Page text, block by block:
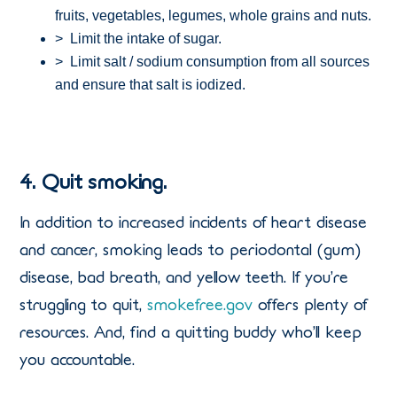
fruits, vegetables, legumes, whole grains and nuts.
> Limit the intake of sugar.
> Limit salt / sodium consumption from all sources
and ensure that salt is iodized.
4. Quit smoking.
In addition to increased incidents of heart disease
and cancer, smoking leads to periodontal (gum)
disease, bad breath, and yellow teeth. If you’re
struggling to quit,smokefree.gov offers plenty of
resources. And, find a quitting buddy who’ll keep
you accountable.